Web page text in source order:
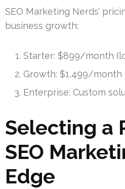
SEO Marketing Nerds’
business growth:
Starter: $899/month
Growth: $1,499/month
Enterprise: Custom
Selecting a
SEO
Edge